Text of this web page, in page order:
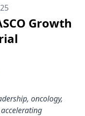
Growth
oncology,